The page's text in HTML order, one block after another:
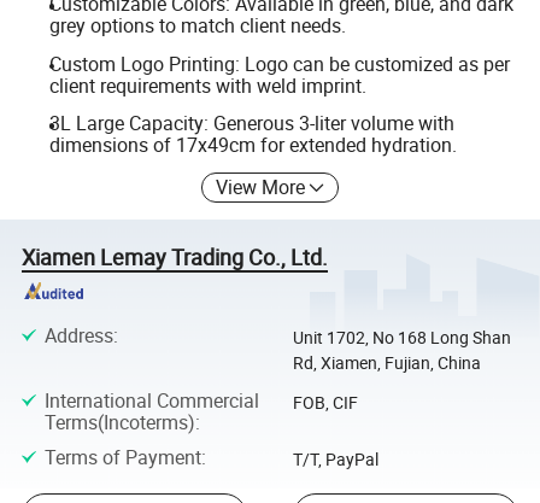
grey options to match client needs.
Custom Logo Printing: Logo can be customized as per
client requirements with weld imprint.
3L Large Capacity: Generous 3-liter volume with
dimensions of 17x49cm for extended hydration.
View More
Xiamen Lemay Trading Co., Ltd.
Address:
Unit 1702, No 168 Long Shan
Rd, Xiamen, Fujian, China
International Commercial
Terms(Incoterms):
FOB, CIF
Terms of Payment: T/T, PayPal